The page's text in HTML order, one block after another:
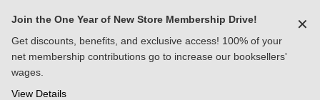
Join the One Year of New Store Membership Drive!
Get discounts, benefits, and exclusive access! 100% of your
net membership contributions go to increase our booksellers'
wages.
View Details
✕